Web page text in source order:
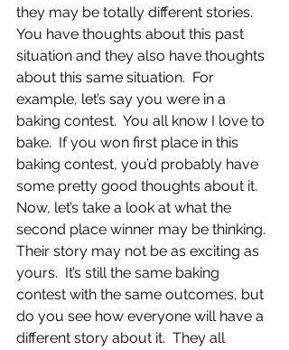
they may be totally different stories.
You have thoughts about this past
situation and they also have thoughts
about this same situation.  For
example, let’s say you were in a
baking contest.  You all know I love to
bake.  If you won first place in this
baking contest, you’d probably have
some pretty good thoughts about it.
Now, let’s take a look at what the
second place winner may be thinking.
Their story may not be as exciting as
yours.  It’s still the same baking
contest with the same outcomes, but
do you see how everyone will have a
different story about it.  They all